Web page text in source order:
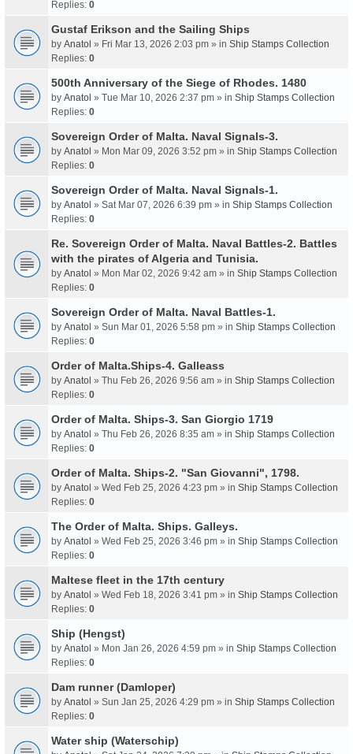
Replies: 0
Gustaf Erikson and the Sailing Ships
by Anatol » Fri Mar 13, 2026 2:03 pm » in Ship Stamps Collection
Replies: 0
500th Anniversary of the Siege of Rhodes. 1480
by Anatol » Tue Mar 10, 2026 2:37 pm » in Ship Stamps Collection
Replies: 0
Sovereign Order of Malta. Naval Signals-3.
by Anatol » Mon Mar 09, 2026 3:52 pm » in Ship Stamps Collection
Replies: 0
Sovereign Order of Malta. Naval Signals-1.
by Anatol » Sat Mar 07, 2026 6:39 pm » in Ship Stamps Collection
Replies: 0
Re. Sovereign Order of Malta. Naval Battles-2. Battles
with the pirates of Algeria and Tunisia.
by Anatol » Mon Mar 02, 2026 9:42 am » in Ship Stamps Collection
Replies: 0
Sovereign Order of Malta. Naval Battles-1.
by Anatol » Sun Mar 01, 2026 5:58 pm » in Ship Stamps Collection
Replies: 0
Order of Malta.Ships-4. Galleass
by Anatol » Thu Feb 26, 2026 9:56 am » in Ship Stamps Collection
Replies: 0
Order of Malta. Ships-3. San Giorgio 1719
by Anatol » Thu Feb 26, 2026 8:35 am » in Ship Stamps Collection
Replies: 0
Order of Malta. Ships-2. "San Giovanni", 1798.
by Anatol » Wed Feb 25, 2026 4:23 pm » in Ship Stamps Collection
Replies: 0
The Order of Malta. Ships. Galleys.
by Anatol » Wed Feb 25, 2026 3:46 pm » in Ship Stamps Collection
Replies: 0
Maltese fleet in the 17th century
by Anatol » Wed Feb 18, 2026 3:41 pm » in Ship Stamps Collection
Replies: 0
Ship (Hengst)
by Anatol » Mon Jan 26, 2026 4:59 pm » in Ship Stamps Collection
Replies: 0
Dam runner (Damloper)
by Anatol » Sun Jan 25, 2026 4:29 pm » in Ship Stamps Collection
Replies: 0
Water ship (Waterschip)